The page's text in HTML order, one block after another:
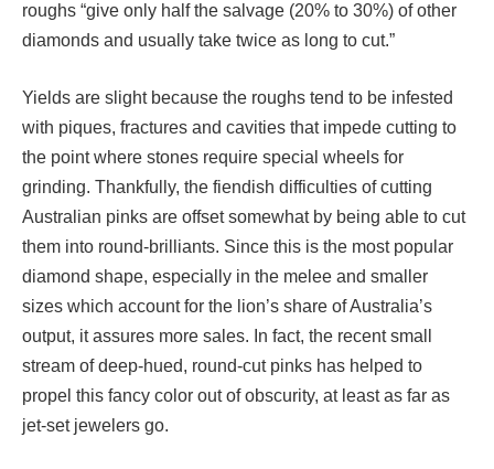
roughs “give only half the salvage (20% to 30%) of other
diamonds and usually take twice as long to cut.”
Yields are slight because the roughs tend to be infested
with piques, fractures and cavities that impede cutting to
the point where stones require special wheels for
grinding. Thankfully, the fiendish difficulties of cutting
Australian pinks are offset somewhat by being able to cut
them into round-brilliants. Since this is the most popular
diamond shape, especially in the melee and smaller
sizes which account for the lion’s share of Australia’s
output, it assures more sales. In fact, the recent small
stream of deep-hued, round-cut pinks has helped to
propel this fancy color out of obscurity, at least as far as
jet-set jewelers go.